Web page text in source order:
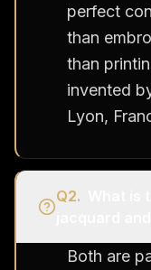
perfect
than
than
invented
Lyon,
Q2.
Both are